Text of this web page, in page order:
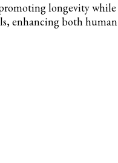
longevity while
enhancing both human